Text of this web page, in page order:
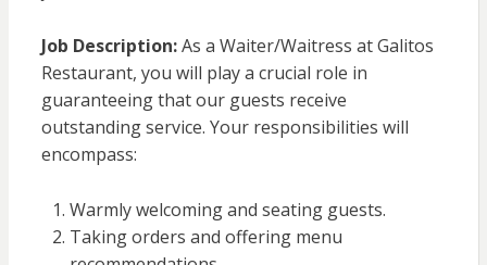
Job Description:As a Waiter/Waitress at Galitos
Restaurant, you will play a crucial role in
guaranteeing that our guests receive
outstanding service. Your responsibilities will
encompass:
Warmly welcoming and seating guests.
Taking orders and offering menu